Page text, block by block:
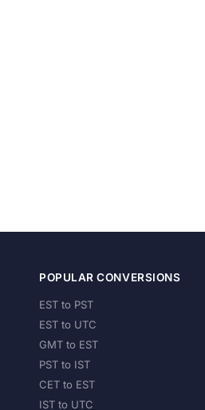
POPULAR CONVERSIONS
EST to PST
EST to UTC
GMT to EST
PST to IST
CET to EST
IST to UTC